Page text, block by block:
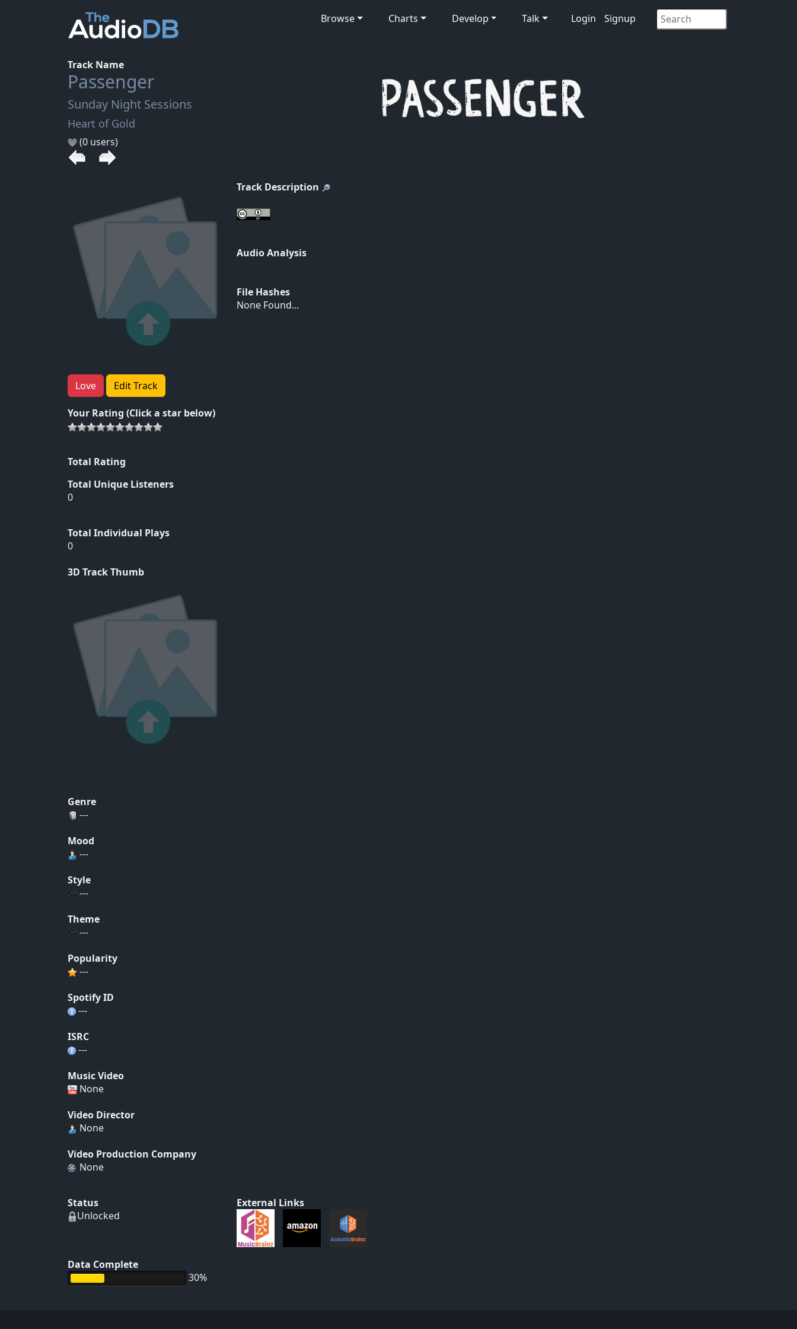
Browse Charts Develop Talk Login Signup
Track Name
Passenger
Sunday Night Sessions
Heart of Gold
(0 users)
Love Edit Track
Your Rating (Click a star below)
Total Rating
Total Unique Listeners
0
Total Individual Plays
0
3D Track Thumb
Track Description
Audio Analysis
File Hashes
None Found...
Genre
---
Mood
---
Style
---
Theme
---
Popularity
---
Spotify ID
---
ISRC
---
Music Video
None
Video Director
None
Video Production Company
None
Status
Unlocked
Data Complete
30%
External Links